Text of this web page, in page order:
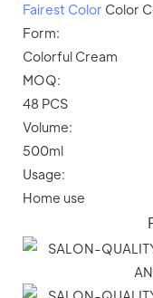
Fairest Color Color
Form:
Colorful Cream
MOQ:
48 PCS
Volume:
500ml
Usage:
Home use